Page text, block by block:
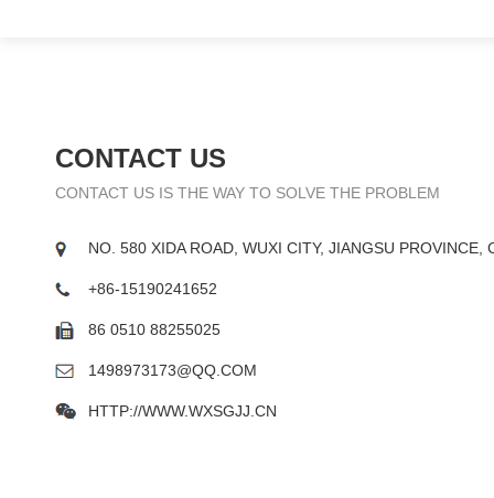
CONTACT US
CONTACT US IS THE WAY TO SOLVE THE PROBLEM
NO. 580 XIDA ROAD, WUXI CITY, JIANGSU PROVINCE,
+86-15190241652
86 0510 88255025
1498973173@QQ.COM
HTTP://WWW.WXSGJJ.CN